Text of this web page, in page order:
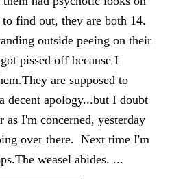
find out, they are both 14.
outside peeing on their
pissed off because I
are supposed to
decent apology...but I doubt
I'm concerned, yesterday
over there. Next time I'm
weasel abides. ...